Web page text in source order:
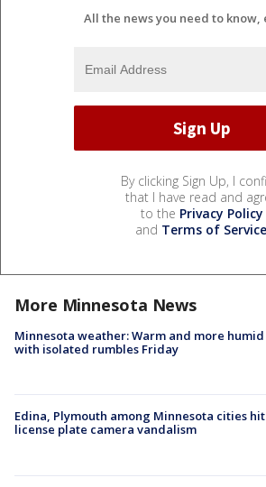
All the news you need to know,
By clicking Sign Up, I
that I have read and
to the Privacy Policy
and Terms of Service
More Minnesota News
Minnesota weather: Warm and more humid
with isolated rumbles Friday
Edina, Plymouth among Minnesota cities
license plate camera vandalism